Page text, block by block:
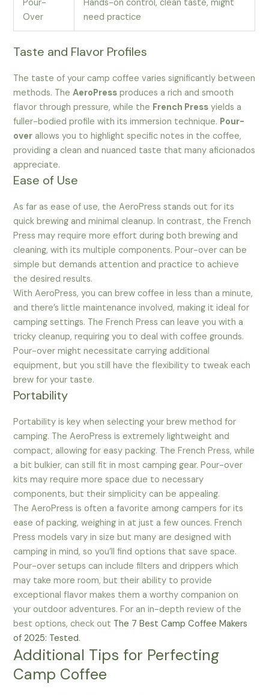
Pour-
Over
Hands-on control, clean taste, might
need practice
Taste and Flavor Profiles
The taste of your camp coffee varies significantly between
methods. TheAeroPress produces a rich and smooth
flavor through pressure, while the French Press yields a
fuller-bodied profile with its immersion technique. Pour-
over allows you to highlight specific notes in the coffee,
providing a clean and nuanced taste that many aficionados
appreciate.
Ease of Use
As far as ease of use, the AeroPress stands out for its
quick brewing and minimal cleanup. In contrast, the French
Press may require more effort during both brewing and
cleaning, with its multiple components. Pour-over can be
simple but demands attention and practice to achieve
the desired results.
With AeroPress, you can brew coffee in less than a minute,
and there’s little maintenance involved, making it ideal for
camping settings. The French Press can leave you with a
tricky cleanup, requiring you to deal with coffee grounds.
Pour-over might necessitate carrying additional
equipment, but you still have the flexibility to tweak each
brew for your taste.
Portability
Portability is key when selecting your brew method for
camping. The AeroPress is extremely lightweight and
compact, allowing for easy packing. The French Press, while
a bit bulkier, can still fit in most camping gear. Pour-over
kits may require more space due to necessary
components, but their simplicity can be appealing.
The AeroPress is often a favorite among campers for its
ease of packing, weighing in at just a few ounces. French
Press models vary in size but many are designed with
camping in mind, so you’ll find options that save space.
Pour-over setups can include filters and drippers which
may take more room, but their ability to provide
exceptional flavor makes them a worthy companion on
your outdoor adventures. For an in-depth review of the
best options, check out The 7 Best Camp Coffee Makers
of 2025: Tested.
Additional Tips for Perfecting
Camp Coffee